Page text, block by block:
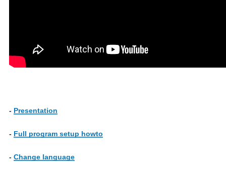
- Presentation
- Full program setup howto
- Change language